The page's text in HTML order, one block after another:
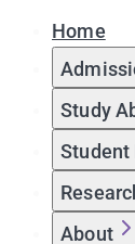
Home
Study
Student
About